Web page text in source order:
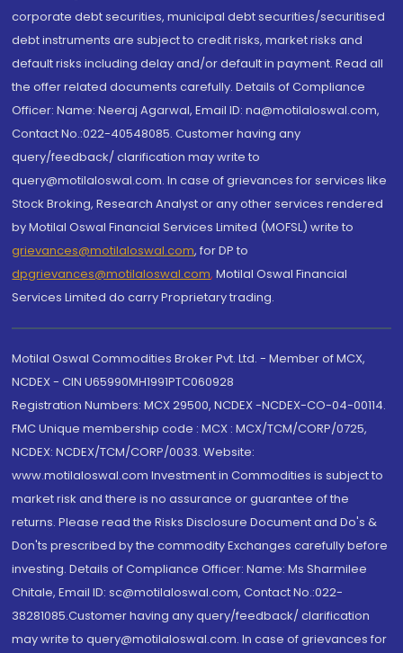
corporate debt securities, municipal debt securities/securitised
debt instruments are subject to credit risks, market risks and
default risks including delay and/or default in payment. Read all
the offer related documents carefully. Details of Compliance
Officer: Name: Neeraj Agarwal, Email ID: na@motilaloswal.com,
Contact No.:022-40548085. Customer having any
query/feedback/ clarification may write to
query@motilaloswal.com. In case of grievances for services like
Stock Broking, Research Analyst or any other services rendered
by Motilal Oswal Financial Services Limited (MOFSL) write to
grievances@motilaloswal.com, for DP to
dpgrievances@motilaloswal.com, Motilal Oswal Financial
Services Limited do carry Proprietary trading.
Motilal Oswal Commodities Broker Pvt. Ltd. - Member of MCX,
NCDEX - CIN U65990MH1991PTC060928
Registration Numbers: MCX 29500, NCDEX -NCDEX-CO-04-00114.
FMC Unique membership code : MCX : MCX/TCM/CORP/0725,
NCDEX: NCDEX/TCM/CORP/0033. Website:
www.motilaloswal.com Investment in Commodities is subject to
market risk and there is no assurance or guarantee of the
returns. Please read the Risks Disclosure Document and Do's &
Don'ts prescribed by the commodity Exchanges carefully before
investing. Details of Compliance Officer: Name: Ms Sharmilee
Chitale, Email ID: sc@motilaloswal.com, Contact No.:022-
38281085.Customer having any query/feedback/ clarification
may write to query@motilaloswal.com. In case of grievances for